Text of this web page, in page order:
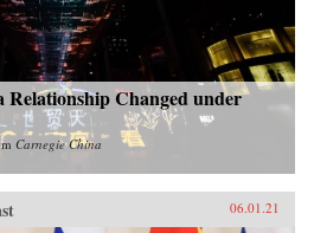
Relationship Changed under
Carnegie China
06.01.21